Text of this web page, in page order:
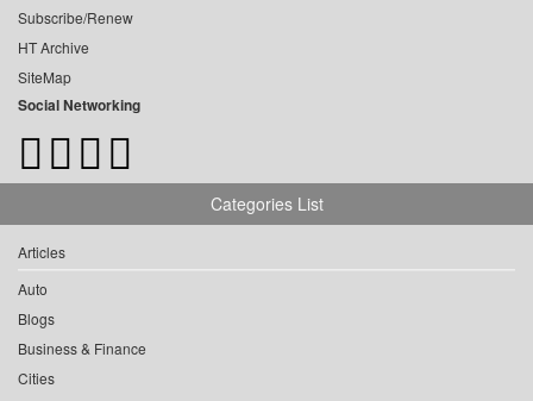
Subscribe/Renew
HT Archive
SiteMap
Social Networking
Categories List
Articles
Auto
Blogs
Business & Finance
Cities